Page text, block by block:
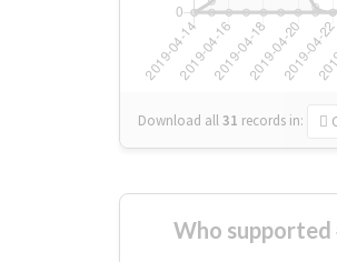
Download all31 records in:
Who